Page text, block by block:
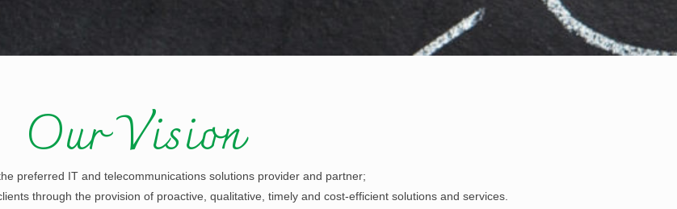
Our Vision
preferred IT and telecommunications solutions provider and partner;
through the provision of proactive, qualitative, timely and cost-efficient solutions and services.